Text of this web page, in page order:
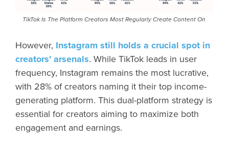
TikTok Is The Platform Creators Most Regularly Create Content On
However, Instagram still holds a crucial spot in
creators' arsenals. While TikTok leads in user
frequency, Instagram remains the most lucrative,
with 28% of creators naming it their top income-
generating platform. This dual-platform strategy is
essential for creators aiming to maximize both
engagement and earnings.